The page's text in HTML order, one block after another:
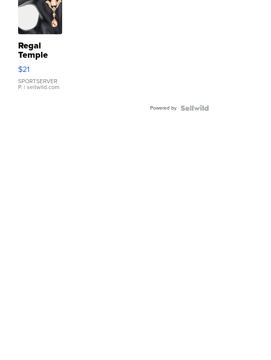
Regal
Temple
Droplet
Earrings
$21
SPORTSERVER
P. | sellwild.com
Powered by